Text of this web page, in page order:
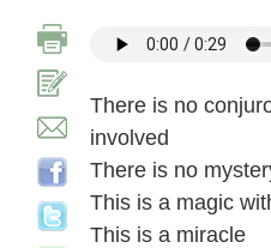
There is no
involved
There is no
This is a magic
This is a miracle